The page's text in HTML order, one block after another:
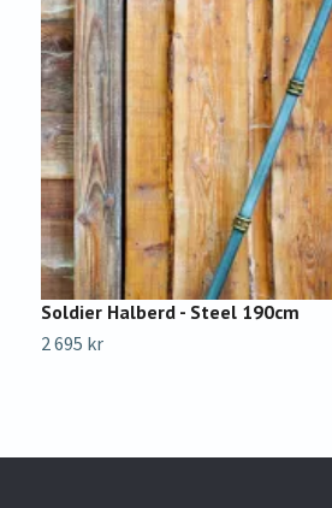
Soldier Halberd - Steel 190cm
2 695 kr